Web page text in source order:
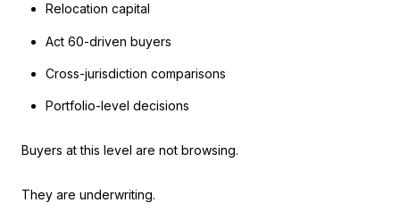
Relocation capital
Act 60-driven buyers
Cross-jurisdiction comparisons
Portfolio-level decisions
Buyers at this level are not browsing.
They are underwriting.